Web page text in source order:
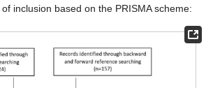
inclusion based on the PRISMA scheme: